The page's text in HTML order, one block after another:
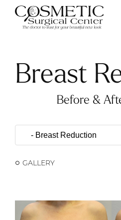
Breast
Before &
GALLERY